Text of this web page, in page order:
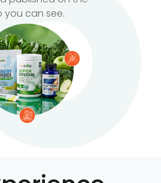
you can see.